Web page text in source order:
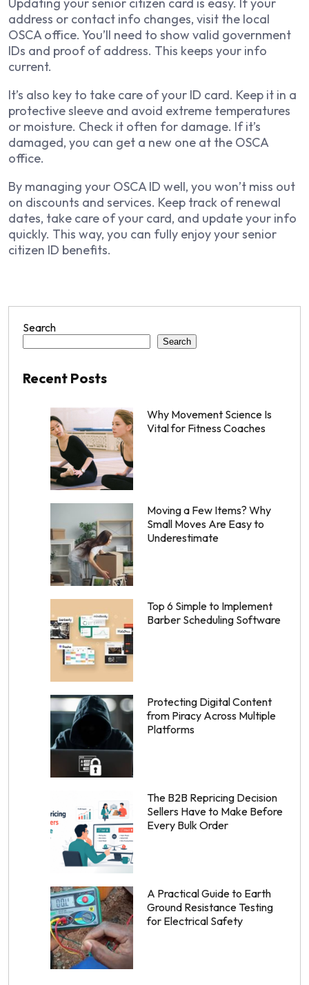
Updating your senior citizen card is easy. If your
address or contact info changes, visit the local
OSCA office. You’ll need to show valid government
IDs and proof of address. This keeps your info
current.
It’s also key to take care of your ID card. Keep it in a
protective sleeve and avoid extreme temperatures
or moisture. Check it often for damage. If it’s
damaged, you can get a new one at the OSCA
office.
By managing your OSCA ID well, you won’t miss out
on discounts and services. Keep track of renewal
dates, take care of your card, and update your info
quickly. This way, you can fully enjoy your senior
citizen ID benefits.
Search
Search
Recent Posts
Why Movement Science Is
Vital for Fitness Coaches
Moving a Few Items? Why
Small Moves Are Easy to
Underestimate
Top 6 Simple to Implement
Barber Scheduling Software
Protecting Digital Content
from Piracy Across Multiple
Platforms
The B2B Repricing Decision
Sellers Have to Make Before
Every Bulk Order
A Practical Guide to Earth
Ground Resistance Testing
for Electrical Safety